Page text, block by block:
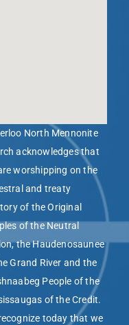
North Mennonite
acknowledges that
worshipping on the
and treaty
of the Original
of the Neutral
the Haudenosaunee
Grand River and the
People of the
of the Credit.
today that we